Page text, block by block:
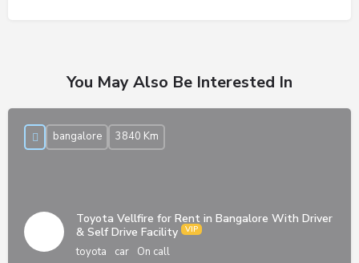
You May Also Be Interested In
Toyota Vellfire for Rent in Bangalore With Driver
& Self Drive Facility
toyota car On call
bangalore 3840 Km